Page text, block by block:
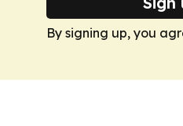
By signing up, you